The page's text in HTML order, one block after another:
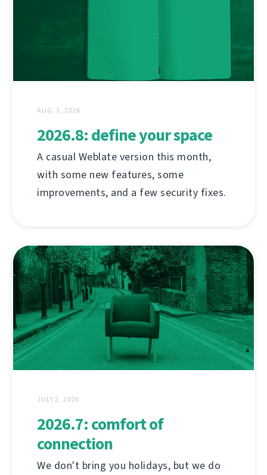
AUG. 3, 2026
2026.8: define your space
A casual Weblate version this month,
with some new features, some
improvements, and a few security fixes.
JULY 2, 2026
2026.7: comfort of
connection
We don't bring you holidays, but we do